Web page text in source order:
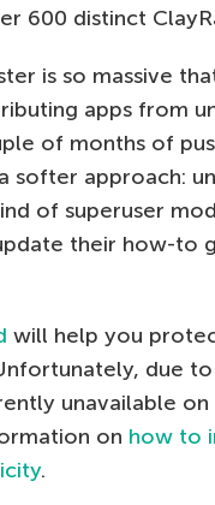
600 distinct
is so massive
apps from
of months of
softer approach:
of superuser
their how-to
will help you
due
unavailable on
on how to
.